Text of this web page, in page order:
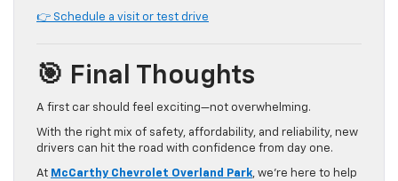
👉 Schedule a visit or test drive
🎯 Final Thoughts
A first car should feel exciting—not overwhelming.
With the right mix of safety, affordability, and reliability, new
drivers can hit the road with confidence from day one.
At McCarthy Chevrolet Overland Park, we’re here to help